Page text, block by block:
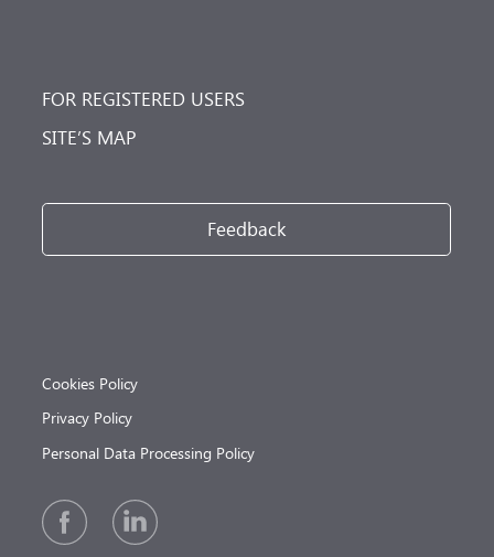
FOR REGISTERED USERS
SITE’S MAP
Feedback
Cookies Policy
Privacy Policy
Personal Data Processing Policy